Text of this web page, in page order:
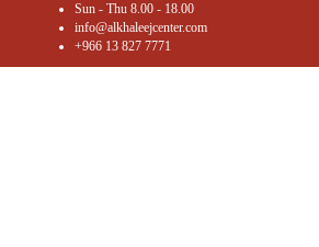
Sun - Thu 8.00 - 18.00
info@alkhaleejcenter.com
+966 13 827 7771